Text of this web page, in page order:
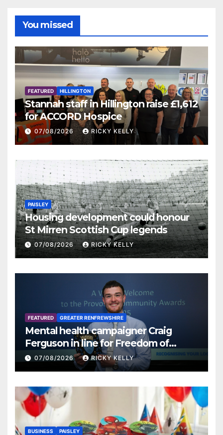
You missed
FEATURED HILLINGTON
Stannah staff in Hillington raise £1,612
for ACCORD Hospice
07/08/2026 RICKY KELLY
PAISLEY
Housing development could honour
St Mirren Scottish Cup legends
07/08/2026 RICKY KELLY
FEATURED GREATER RENFREWSHIRE
Mental health campaigner Craig
Ferguson in line for Freedom of
Renfrewshire
07/08/2026 RICKY KELLY
BUSINESS PAISLEY